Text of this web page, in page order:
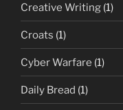
Creative Writing (1)
Croats (1)
Cyber Warfare (1)
Daily Bread (1)